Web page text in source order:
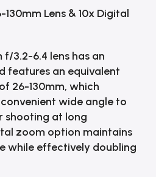
Lens & 10x Digital
f/3.2-6.4 lens has an
features an equivalent
26-130mm, which
wide angle to
shooting at long
zoom option maintains
while effectively doubling